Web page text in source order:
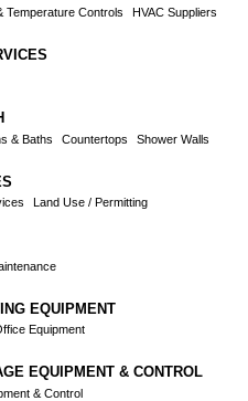
Temperature Controls HVAC Suppliers
& Baths Countertops Shower Walls
Land Use / Permitting
EQUIPMENT
Equipment
EQUIPMENT & CONTROL
& Control